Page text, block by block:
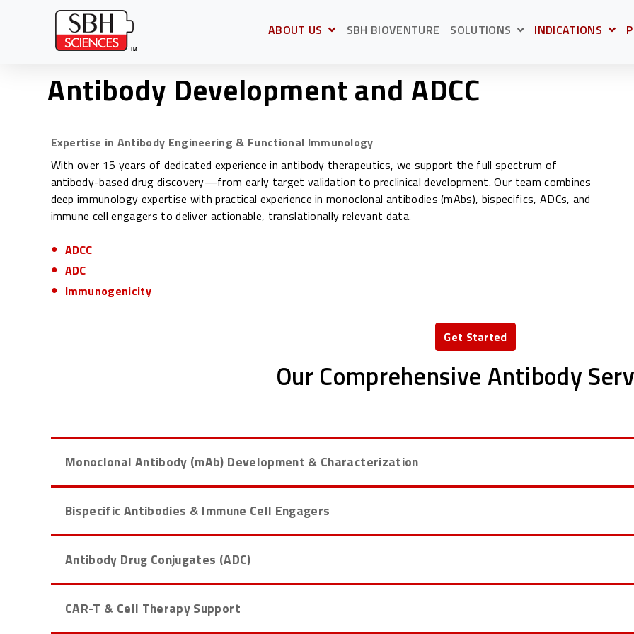
OPEN SUBMENU FOR
ABOUT US SBH BIOVENTURE SOLUTIONS SHOW SUBMENU FOR
OPEN SUBMENU
INDICATIONS
Antibody Development and ADCC
Expertise in Antibody Engineering & Functional Immunology
With over 15 years of dedicated experience in antibody therapeutics, we support the full spectrum of
antibody-based drug discovery—from early target validation to preclinical development. Our team combines
deep immunology expertise with practical experience in monoclonal antibodies (mAbs), bispecifics, ADCs, and
immune cell engagers to deliver actionable, translationally relevant data.
ADCC
ADC
Immunogenicity
Get Started
Our Comprehensive Antibody
Monoclonal Antibody (mAb) Development & Characterization
Bispecific Antibodies & Immune Cell Engagers
Antibody Drug Conjugates (ADC)
CAR-T & Cell Therapy Support